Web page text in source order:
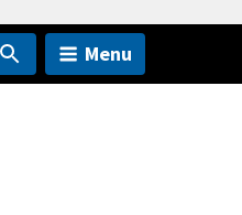
Menu